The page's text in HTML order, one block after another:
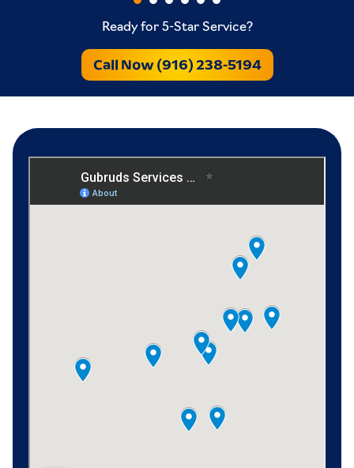
Ready for 5-Star Service?
Call Now (916) 238-5194